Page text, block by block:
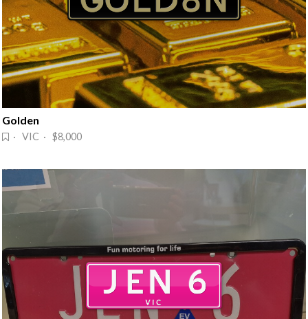
Golden
· VIC · $8,000